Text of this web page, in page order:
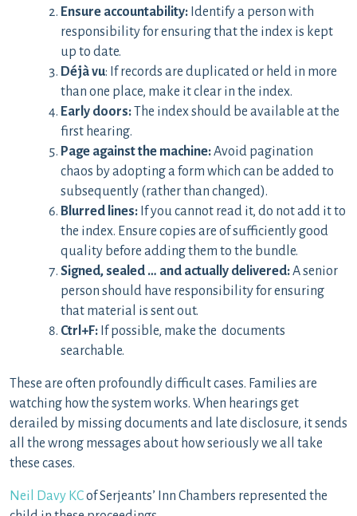
Ensure accountability: Identify a person with
responsibility for ensuring that the index is kept
up to date.
Déjà vu: If records are duplicated or held in more
than one place, make it clear in the index.
Early doors:The index should be available at the
first hearing.
Page against the machine:Avoid pagination
chaos by adopting a form which can be added to
subsequently (rather than changed).
Blurred lines: If you cannot read it, do not add it to
the index. Ensure copies are of sufficiently good
quality before adding them to the bundle.
Signed, sealed … and actually delivered:A senior
person should have responsibility for ensuring
that material is sent out.
Ctrl+F: If possible, make the documents
searchable.
These are often profoundly difficult cases. Families are
watching how the system works. When hearings get
derailed by missing documents and late disclosure, it sends
all the wrong messages about how seriously we all take
these cases.
Neil Davy KCof Serjeants’ Inn Chambers represented the